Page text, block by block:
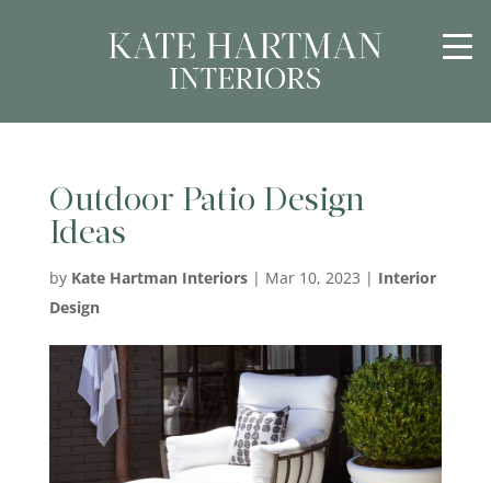
Outdoor Patio Design
Ideas
by Kate Hartman Interiors| Mar 10, 2023 | Interior
Design